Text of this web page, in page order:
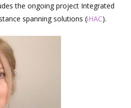
the ongoing project Integrated
spanning solutions (iHAC).